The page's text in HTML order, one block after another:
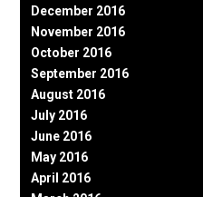
December 2016
November 2016
October 2016
September 2016
August 2016
July 2016
June 2016
May 2016
April 2016